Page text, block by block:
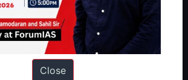
Close